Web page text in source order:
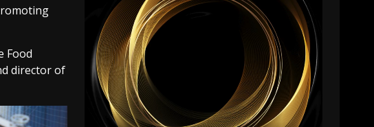
Food
director of